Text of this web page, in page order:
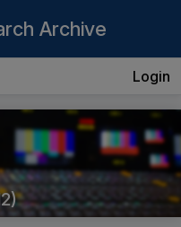
Archive
Login